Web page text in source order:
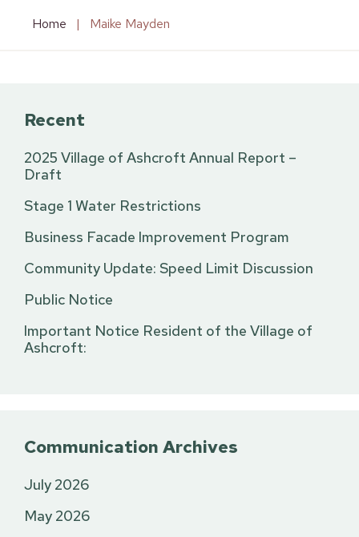
Home | Maike Mayden
Recent
2025 Village of Ashcroft Annual Report –
Draft
Stage 1 Water Restrictions
Business Facade Improvement Program
Community Update: Speed Limit Discussion
Public Notice
Important Notice Resident of the Village of
Ashcroft:
Communication Archives
July 2026
May 2026